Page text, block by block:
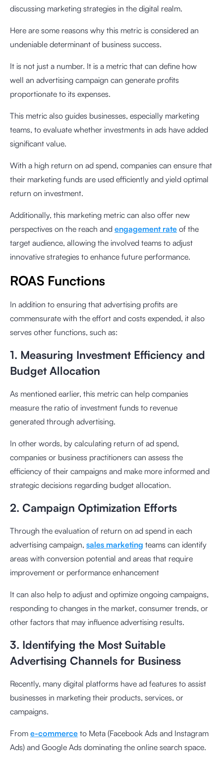
discussing marketing strategies in the digital realm.
Here are some reasons why this metric is considered an
undeniable determinant of business success.
It is not just a number. It is a metric that can define how
well an advertising campaign can generate profits
proportionate to its expenses.
This metric also guides businesses, especially marketing
teams, to evaluate whether investments in ads have added
significant value.
With a high return on ad spend, companies can ensure that
their marketing funds are used efficiently and yield optimal
return on investment.
Additionally, this marketing metric can also offer new
perspectives on the reach and engagement rate of the
target audience, allowing the involved teams to adjust
innovative strategies to enhance future performance.
ROAS Functions
In addition to ensuring that advertising profits are
commensurate with the effort and costs expended, it also
serves other functions, such as:
1. Measuring Investment Efficiency and
Budget Allocation
As mentioned earlier, this metric can help companies
measure the ratio of investment funds to revenue
generated through advertising.
In other words, by calculating return of ad spend,
companies or business practitioners can assess the
efficiency of their campaigns and make more informed and
strategic decisions regarding budget allocation.
2. Campaign Optimization Efforts
Through the evaluation of return on ad spend in each
advertising campaign, sales marketing teams can identify
areas with conversion potential and areas that require
improvement or performance enhancement
It can also help to adjust and optimize ongoing campaigns,
responding to changes in the market, consumer trends, or
other factors that may influence advertising results.
3. Identifying the Most Suitable
Advertising Channels for Business
Recently, many digital platforms have ad features to assist
businesses in marketing their products, services, or
campaigns.
From e-commerce to Meta (Facebook Ads and Instagram
Ads) and Google Ads dominating the online search space.